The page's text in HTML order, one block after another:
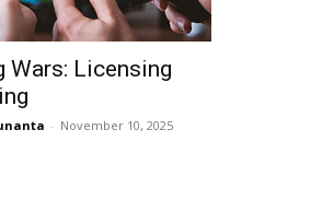
Wars: Licensing
- November 10, 2025